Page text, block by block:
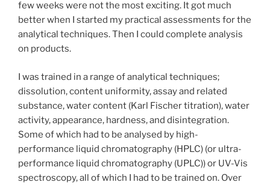
few weeks were not the most exciting. It got much
better when I started my practical assessments for the
analytical techniques. Then I could complete analysis
on products.
I was trained in a range of analytical techniques;
dissolution, content uniformity, assay and related
substance, water content (Karl Fischer titration), water
activity, appearance, hardness, and disintegration.
Some of which had to be analysed by high-
performance liquid chromatography (HPLC) (or ultra-
performance liquid chromatography (UPLC)) or UV-Vis
spectroscopy, all of which I had to be trained on. Over